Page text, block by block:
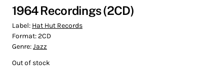
1964 Recordings (2CD)
Label: Hat Hut Records
Format:2CD
Genre:Jazz
Out of stock